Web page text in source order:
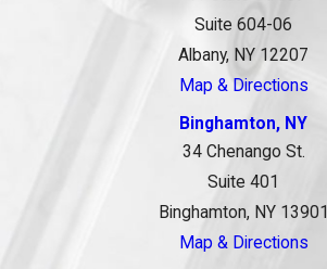
Suite 604-06
Albany, NY 12207
Map & Directions
Binghamton, NY
34 Chenango St.
Suite 401
Binghamton, NY 13901
Map & Directions